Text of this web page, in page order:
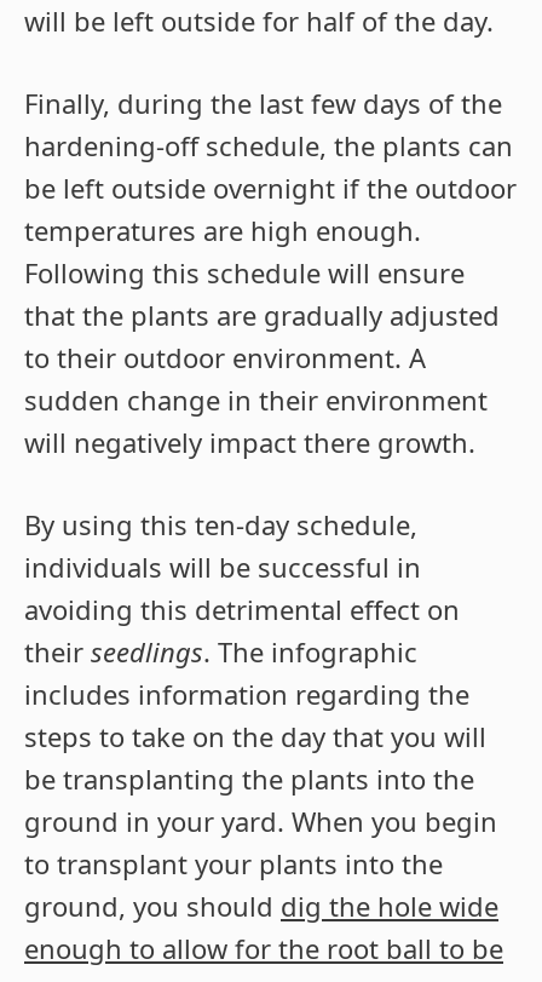
will be left outside for half of the day.
Finally, during the last few days of the
hardening-off schedule, the plants can
be left outside overnight if the outdoor
temperatures are high enough.
Following this schedule will ensure
that the plants are gradually adjusted
to their outdoor environment. A
sudden change in their environment
will negatively impact there growth.
By using this ten-day schedule,
individuals will be successful in
avoiding this detrimental effect on
their seedlings. The infographic
includes information regarding the
steps to take on the day that you will
be transplanting the plants into the
ground in your yard. When you begin
to transplant your plants into the
ground, you should dig the hole wide
enough to allow for the root ball to be